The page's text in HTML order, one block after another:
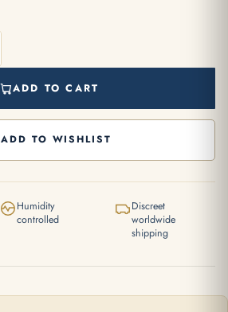
ADD TO CART
ADD TO WISHLIST
Humidity
controlled
Discreet
worldwide
shipping